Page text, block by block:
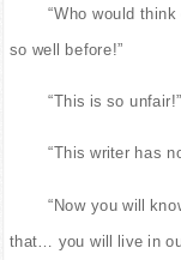
“Who would
so well before!”
“This is so unfair!”
“This writer has
“Now you will
that… you will live in